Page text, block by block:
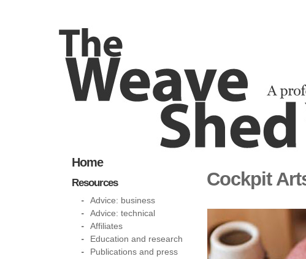
Cockpit
Home
Resources
Advice: business
Advice: technical
Affiliates
Education and research
Publications and press